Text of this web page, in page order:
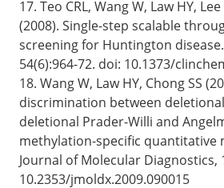
17. Teo CRL, Wang W, Law HY,
(2008). Single-step scalable
screening for Huntington
54(6):964-72. doi: 10.1373/
18. Wang W, Law HY, Chong SS
discrimination between
deletional Prader-Willi and
methylation-specific quantitative
Journal of Molecular Diagnostics,
10.2353/jmoldx.2009.090015